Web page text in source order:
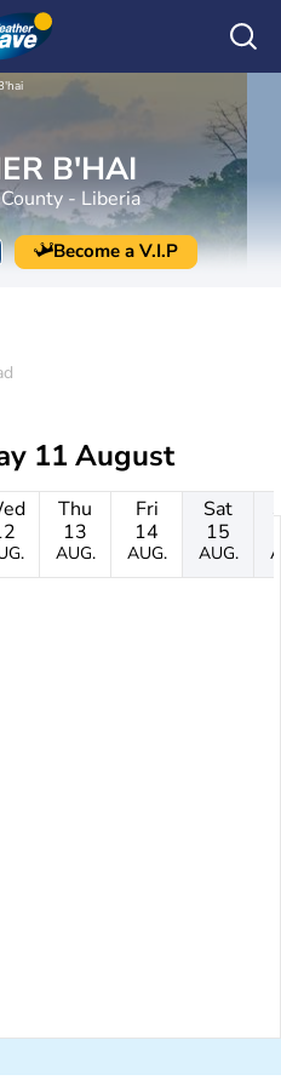
B'HAI
- Liberia
Become a V.I.P
11 August
Thu
13
AUG.
Fri
14
AUG.
Sat
15
AUG.